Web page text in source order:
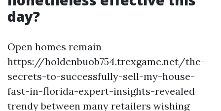
day?
Open homes remain
https://holdenbuob754.trexgame.net/the-
secrets-to-successfully-sell-my-house-
fast-in-florida-expert-insights-revealed
trendy between many retailers wishing